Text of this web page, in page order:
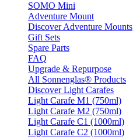
SOMO Mini
Adventure Mount
Discover Adventure Mounts
Gift Sets
Spare Parts
FAQ
Upgrade & Repurpose
All Sonnenglas® Products
Discover Light Carafes
Light Carafe M1 (750ml)
Light Carafe M2 (750ml)
Light Carafe C1 (1000ml)
Light Carafe C2 (1000ml)